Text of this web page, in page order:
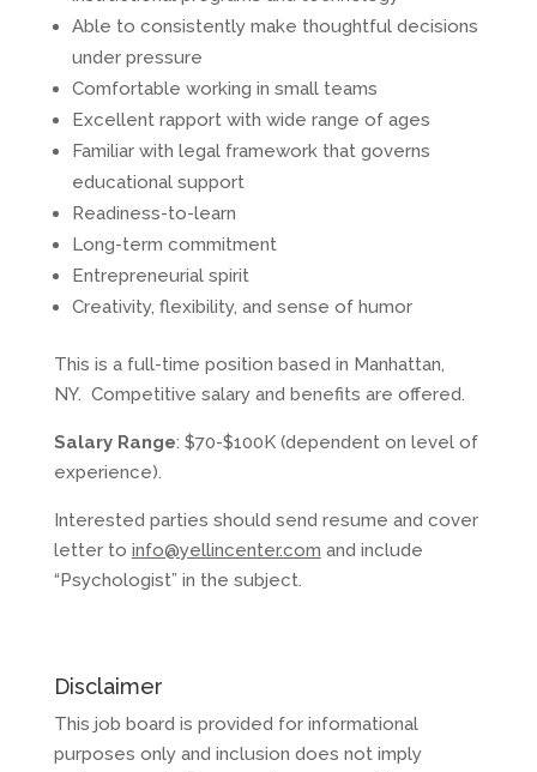
Able to consistently make thoughtful decisions
under pressure
Comfortable working in small teams
Excellent rapport with wide range of ages
Familiar with legal framework that governs
educational support
Readiness-to-learn
Long-term commitment
Entrepreneurial spirit
Creativity, flexibility, and sense of humor
This is a full-time position based in Manhattan,
NY. Competitive salary and benefits are offered.
Salary Range: $70-$100K (dependent on level of
experience).
Interested parties should send resume and cover
letter to info@yellincenter.com and include
“Psychologist” in the subject.
Disclaimer
This job board is provided for informational
purposes only and inclusion does not imply